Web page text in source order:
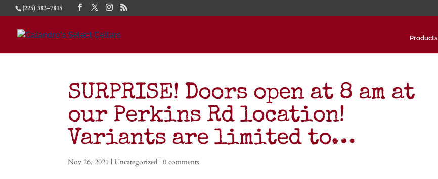
(225) 383-7815
Products
SURPRISE! Doors open at 8 am at
our Perkins Rd location!
Variants are limited to…
Nov 26, 2021 | Uncategorized |0 comments